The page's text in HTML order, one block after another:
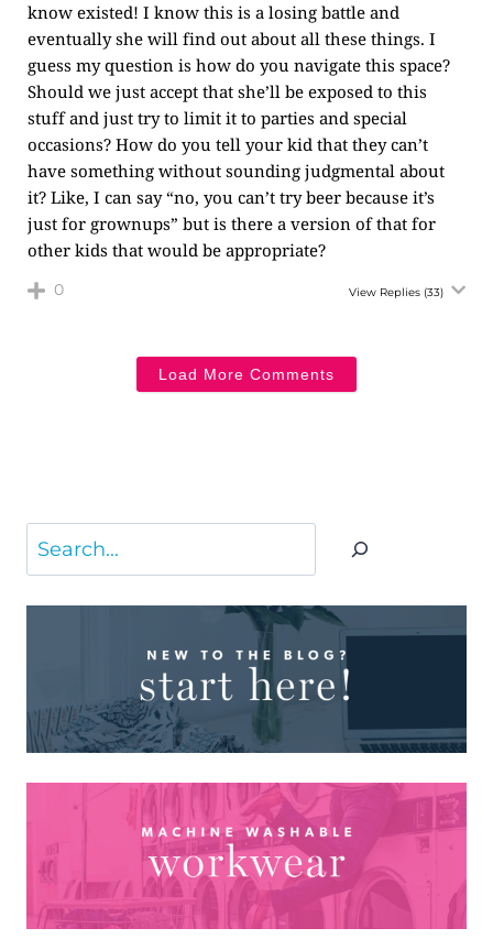
know existed! I know this is a losing battle and
eventually she will find out about all these things. I
guess my question is how do you navigate this space?
Should we just accept that she’ll be exposed to this
stuff and just try to limit it to parties and special
occasions? How do you tell your kid that they can’t
have something without sounding judgmental about
it? Like, I can say “no, you can’t try beer because it’s
just for grownups” but is there a version of that for
other kids that would be appropriate?
0 View Replies (33)
Load More Comments
Search